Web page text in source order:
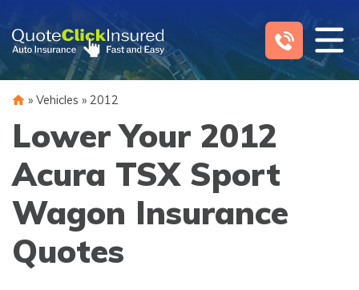
content
» Vehicles » 2012
Lower Your 2012
Acura TSX Sport
Wagon Insurance
Quotes